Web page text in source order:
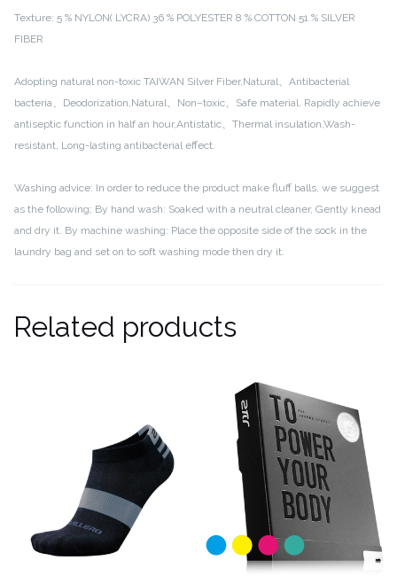
Texture: 5 % NYLON( LYCRA) 36 % POLYESTER 8 % COTTON 51 % SILVER
FIBER
Adopting natural non-toxic TAIWAN Silver Fiber,Natural、Antibacterial
bacteria、Deodorization,Natural、Non–toxic、Safe material. Rapidly achieve
antiseptic function in half an hour,Antistatic、Thermal insulation,Wash-
resistant, Long-lasting antibacterial effect.
Washing advice: In order to reduce the product make fluff balls, we suggest
as the following; By hand wash: Soaked with a neutral cleaner, Gently knead
and dry it. By machine washing: Place the opposite side of the sock in the
laundry bag and set on to soft washing mode then dry it.
Related products